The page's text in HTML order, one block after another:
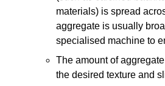
materials) is spread
aggregate is usually
specialised machine to
The amount of
the desired texture and